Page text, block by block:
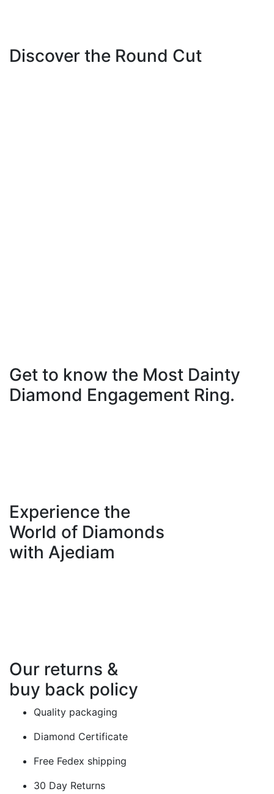
Discover the Round Cut
Get to know the Most Dainty
Diamond Engagement Ring.
Experience the
World of Diamonds
with Ajediam
Our returns &
buy back policy
Quality packaging
Diamond Certificate
Free Fedex shipping
30 Day Returns